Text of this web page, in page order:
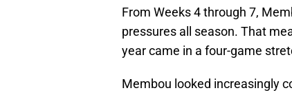
From Weeks 4 through 7,
pressures all season. That
year came in a four-game
Membou looked increasingly